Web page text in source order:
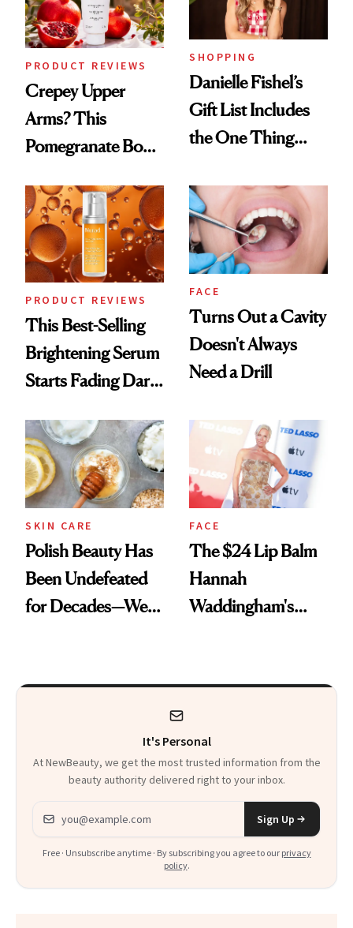
PRODUCT REVIEWS
Crepey Upper
Arms? This
Pomegranate Body
SHOPPING
Danielle Fishel’s
Gift List Includes
the One Thing
But Everybody
Uses
PRODUCT REVIEWS
This Best-Selling
Brightening Serum
Starts Fading Dark
FACE
Turns Out a Cavity
Doesn't Always
Need a Drill
SKIN CARE
Polish Beauty Has
Been Undefeated
for Decades—We
FACE
The $24 Lip Balm
Hannah
Waddingham's
Heaven in a Tube'
It's Personal
At NewBeauty, we get the most trusted information from the
beauty authority delivered right to your inbox.
Email address
Sign Up
Free · Unsubscribe anytime · By subscribing you agree to our privacy
policy.